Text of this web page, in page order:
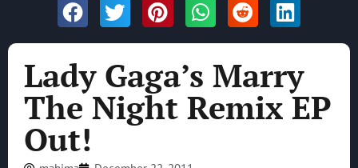
Lady Gaga’s Marry
The Night Remix EP
Out!